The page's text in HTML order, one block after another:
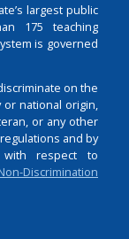
largest public
175 teaching
is governed
on the
national origin,
or any other
and by
with respect to
Discrimination